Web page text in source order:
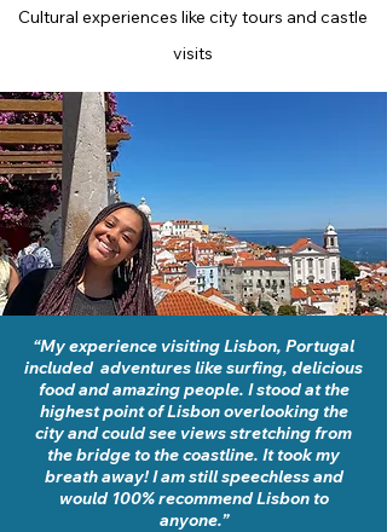
Cultural experiences like city tours and castle
visits
“My experience visiting Lisbon, Portugal
included adventures like surfing, delicious
food and amazing people. I stood at the
highest point of Lisbon overlooking the
city and could see views stretching from
the bridge to the coastline. It took my
breath away! I am still speechless and
would 100% recommend Lisbon to
anyone.”